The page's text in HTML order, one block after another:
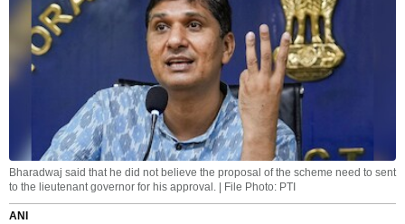
Bharadwaj said that he did not believe the proposal of the scheme need to sent
to the lieutenant governor for his approval. | File Photo: PTI
ANI